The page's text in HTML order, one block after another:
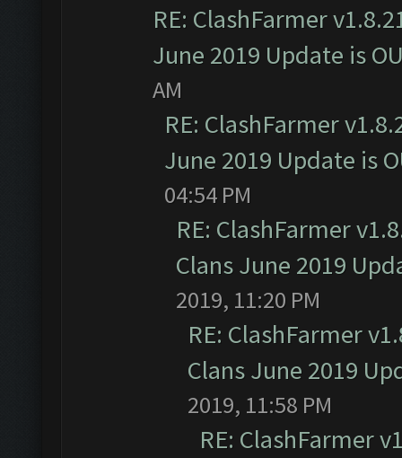
RE: ClashFarmer
June 2019 Update is
AM
RE: ClashFarmer
June 2019 Update is
04:54 PM
RE: ClashFarmer
Clans June 2019
2019, 11:20 PM
RE: ClashFarmer
Clans June 2019
2019, 11:58 PM
RE: ClashFarmer